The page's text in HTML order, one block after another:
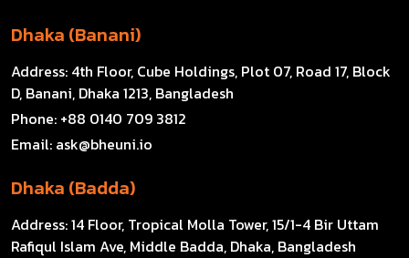
Dhaka (Banani)
Address: 4th Floor, Cube Holdings, Plot 07, Road 17, Block
D, Banani, Dhaka 1213, Bangladesh
Phone: +88 0140 709 3812
Email: ask@bheuni.io
Dhaka (Badda)
Address:14 Floor, Tropical Molla Tower, 15/1-4 Bir Uttam
Rafiqul Islam Ave, Middle Badda, Dhaka, Bangladesh